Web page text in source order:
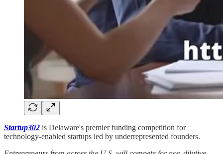
Startup302 is Delaware's premier funding competition for
technology-enabled startups led by underrepresented founders.